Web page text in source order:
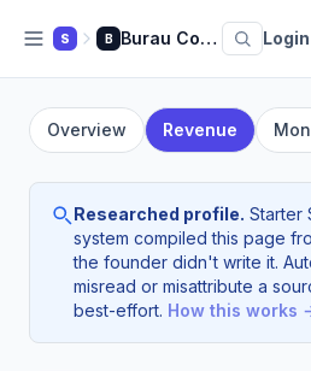
S B Burau Consulting Login
Overview Revenue
Researched profile. Starter
system compiled this page
the founder didn't write it.
misread or misattribute a
best-effort. How this works